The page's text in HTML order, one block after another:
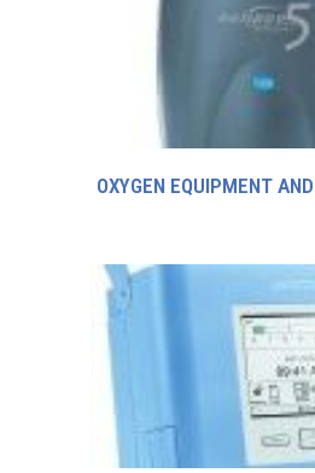
OXYGEN EQUIPMENT